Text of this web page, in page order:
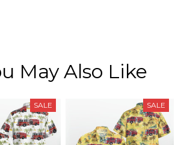
May Also Like
SALE SALE